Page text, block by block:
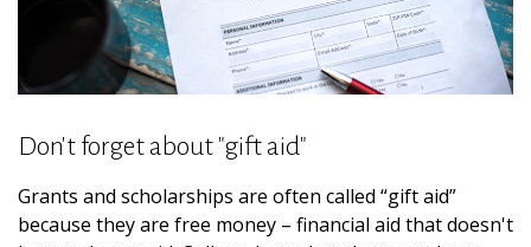
Don't forget about "gift aid"
Grants and scholarships are often called “gift aid”
because they are free money – financial aid that doesn't